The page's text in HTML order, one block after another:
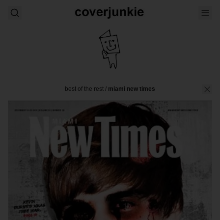
best of the rest / miami new times